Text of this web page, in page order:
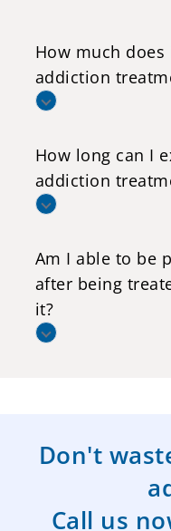
How much
addiction
How long can I
addiction
Am I able to be
after being
it?
Don't
Call us